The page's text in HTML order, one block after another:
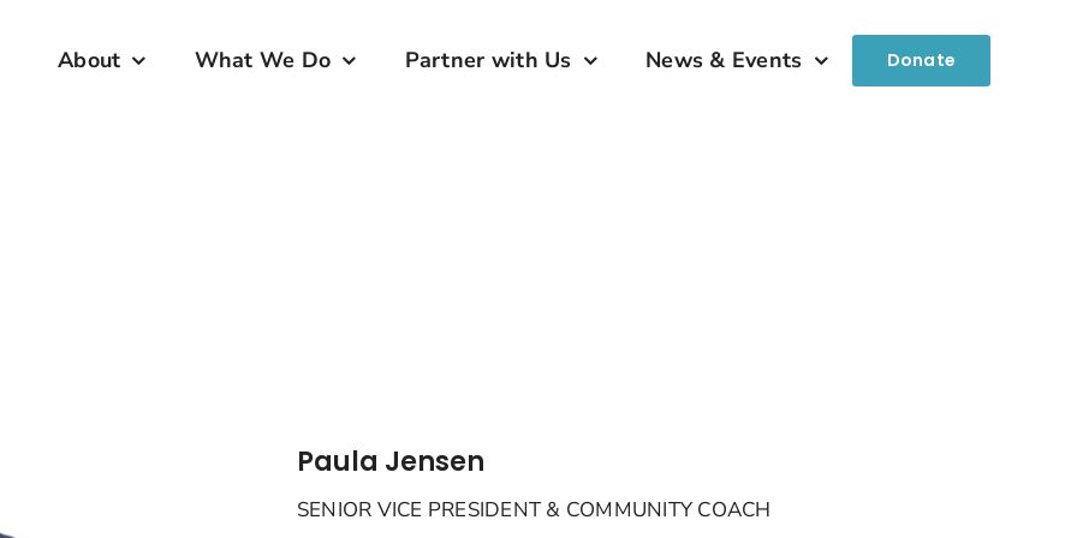
About What We Do Partner with Us News & Events Donate
Paula Jensen
SENIOR VICE PRESIDENT & COMMUNITY COACH